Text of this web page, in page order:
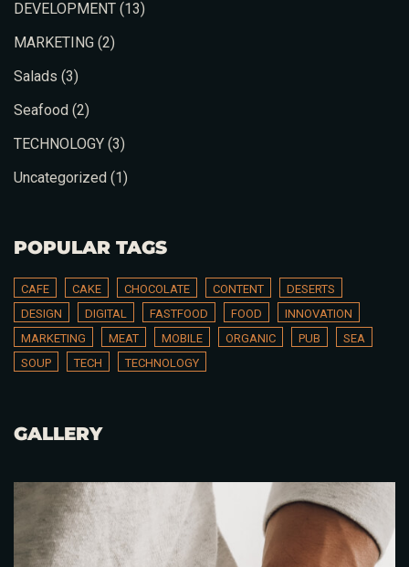
DEVELOPMENT (13)
MARKETING (2)
Salads (3)
Seafood (2)
TECHNOLOGY (3)
Uncategorized (1)
POPULAR TAGS
CAFE CAKE CHOCOLATE CONTENT
DESERTS
DESIGN
DIGITAL FASTFOOD FOOD
INNOVATION
MARKETING
MEAT MOBILE ORGANIC PUB
SEA
SOUP
TECH TECHNOLOGY
GALLERY
Time